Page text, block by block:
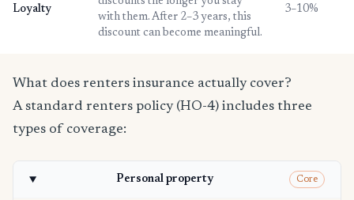
Loyalty
with them. After 2–3 years, this
discount can become meaningful.
3–10%
What does renters insurance actually cover?
A standard renters policy (HO-4) includes three
types of coverage:
Personal property Core